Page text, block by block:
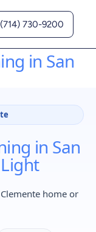
(714) 730-9200
in San
in San
home or